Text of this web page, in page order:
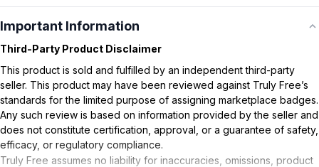
Important Information
Third-Party Product Disclaimer
This product is sold and fulfilled by an independent third-party
seller. This product may have been reviewed against Truly Free’s
standards for the limited purpose of assigning marketplace badges.
Any such review is based on information provided by the seller and
does not constitute certification, approval, or a guarantee of safety,
efficacy, or regulatory compliance.
Truly Free assumes no liability for inaccuracies, omissions, product